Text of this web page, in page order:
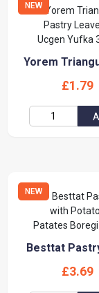
NEW
Yorem
£1.79
NEW
Besttat
£3.69